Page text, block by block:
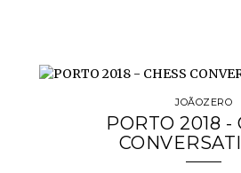
JOÃOZERO
PORTO 2018 -